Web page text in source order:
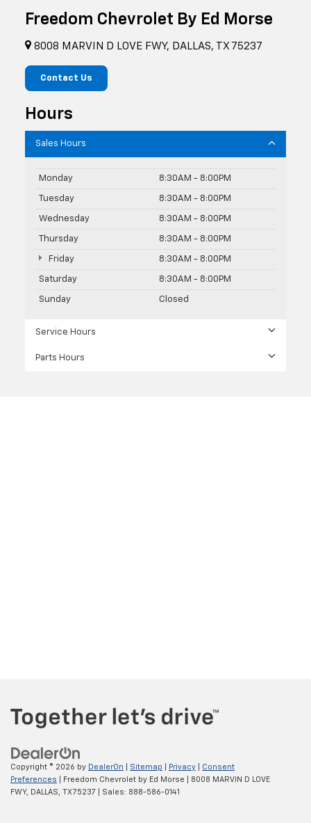
Freedom Chevrolet By Ed Morse
8008 MARVIN D LOVE FWY, DALLAS, TX 75237
Contact Us
Hours
Sales Hours
Monday 8:30AM - 8:00PM
Tuesday 8:30AM - 8:00PM
Wednesday 8:30AM - 8:00PM
Thursday 8:30AM - 8:00PM
Friday 8:30AM - 8:00PM
Saturday 8:30AM - 8:00PM
Sunday Closed
Service Hours
Parts Hours
Copyright © 2026 by DealerOn Sitemap Privacy
Consent
Preferences | Freedom Chevrolet by Ed Morse
8008 MARVIN D LOVE
FWY, DALLAS, TX75237 | Sales: 888-586-0141